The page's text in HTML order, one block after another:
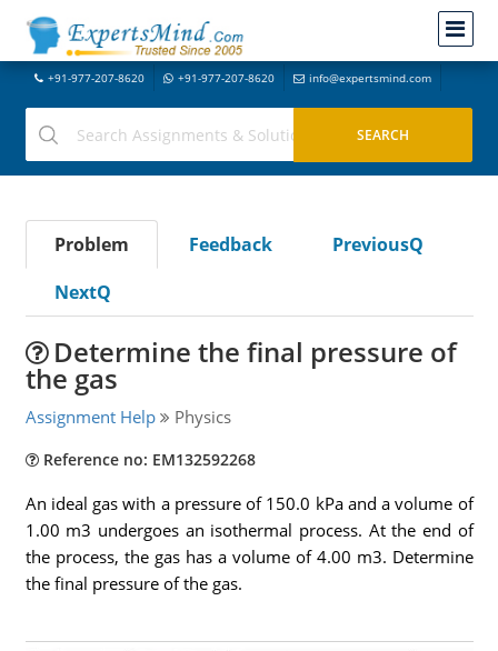
+91-977-207-8620 +91-977-207-8620 info@expertsmind.com
Problem Feedback
PreviousQ
NextQ
Determine the final pressure of
the gas
Assignment Help Physics
Reference no: EM132592268
An ideal gas with a pressure of 150.0 kPa and a volume of
1.00 m3 undergoes an isothermal process. At the end of
the process, the gas has a volume of 4.00 m3. Determine
the final pressure of the gas.